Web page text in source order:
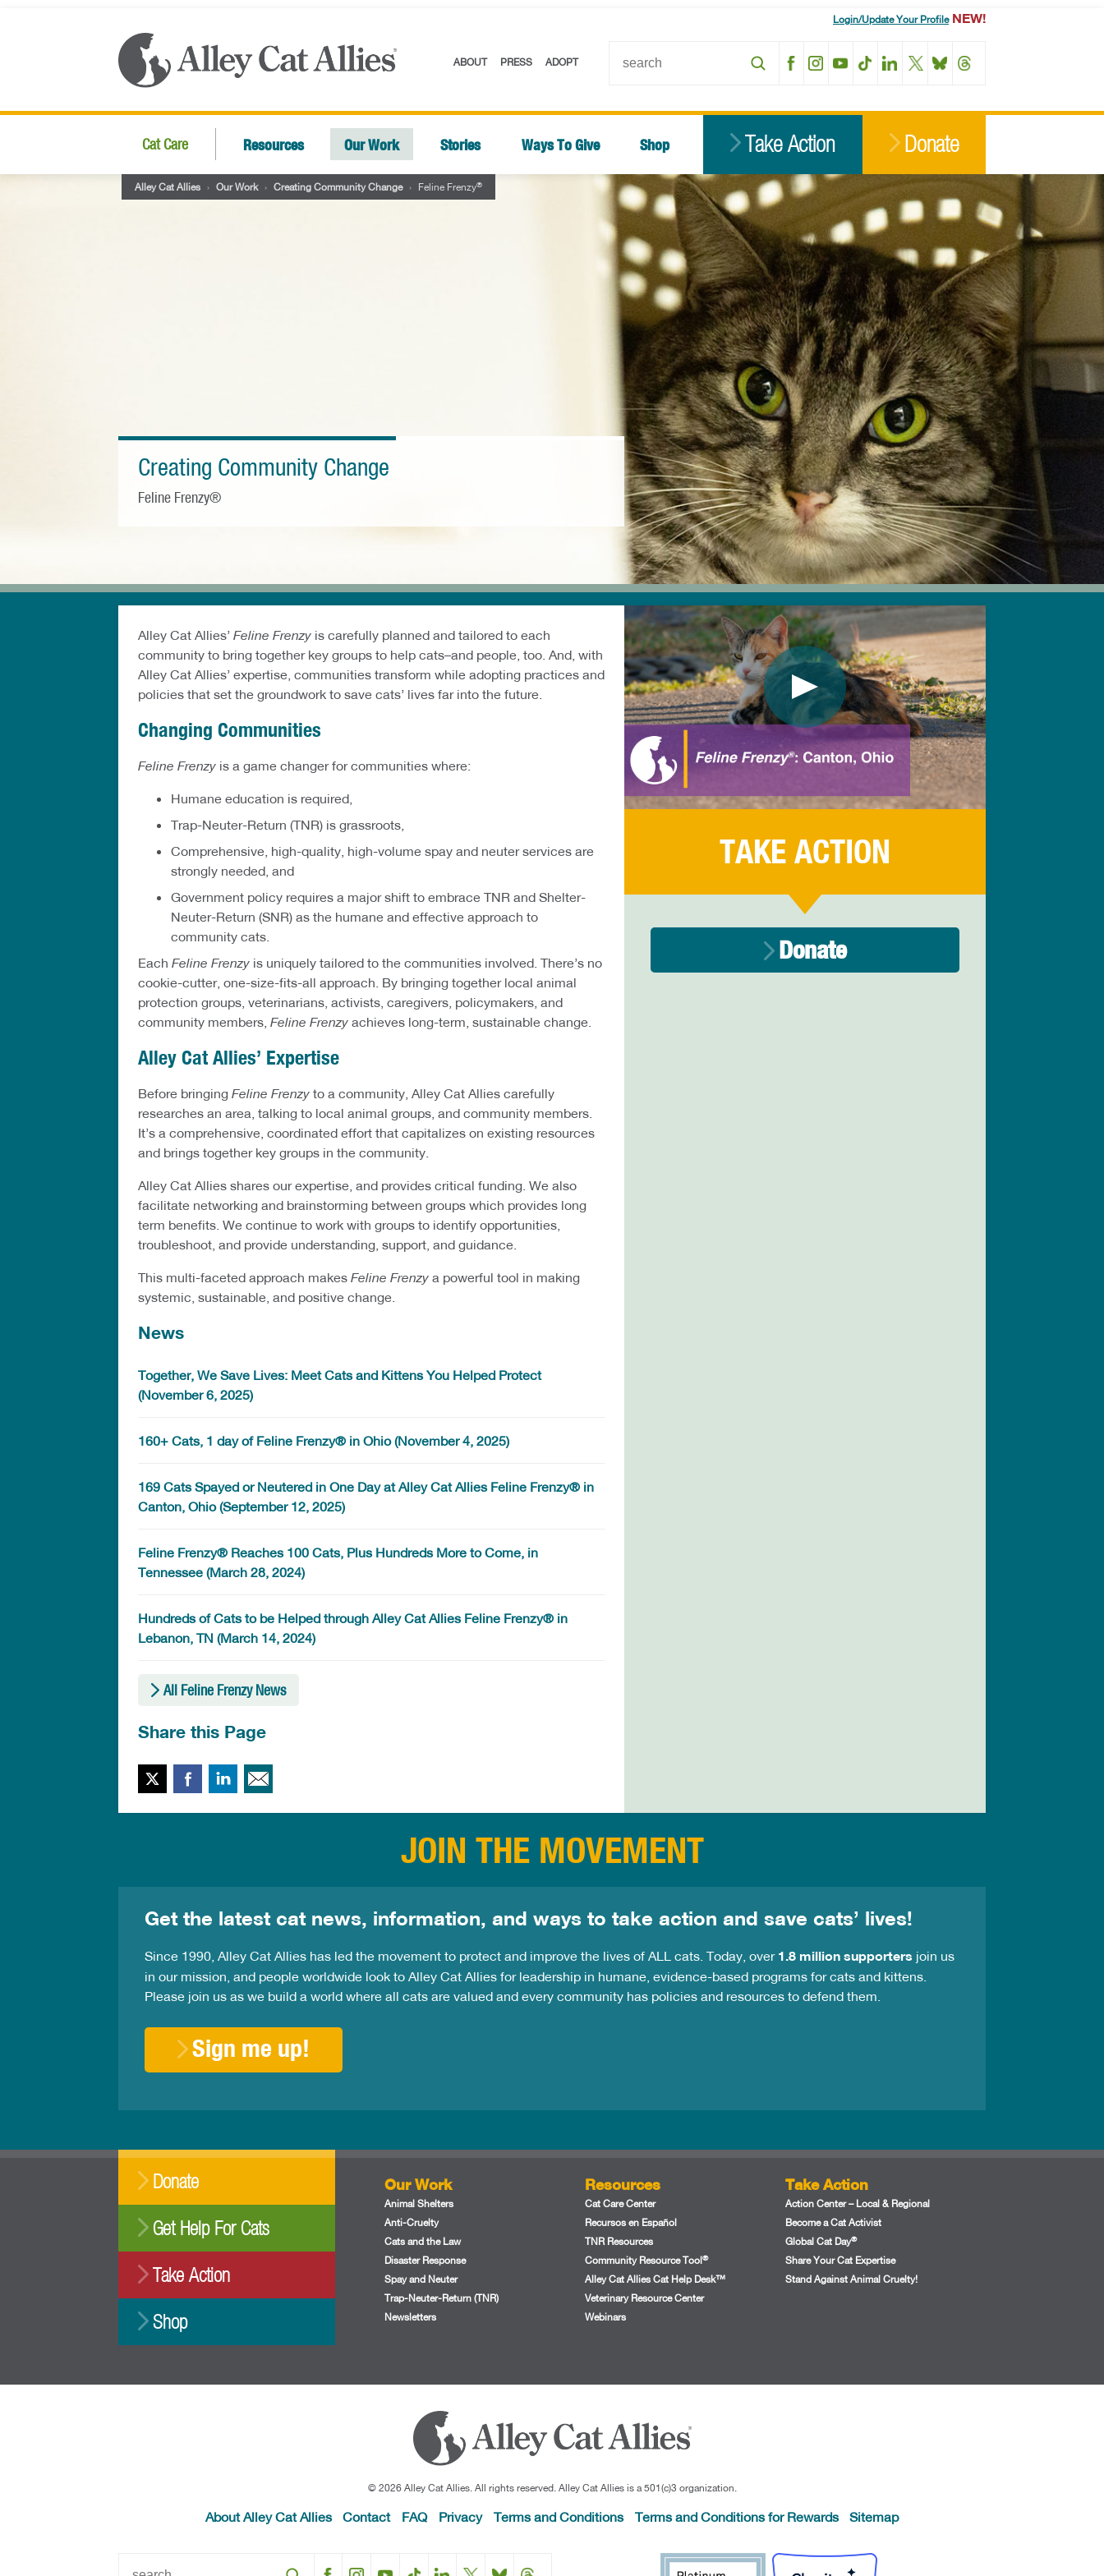
Login/Update Your Profile NEW!
ABOUT PRESS ADOPT
Cat Care Resources Our Work Stories Ways To Give Shop Take Action Donate
Alley Cat Allies › Our Work › Creating Community Change › Feline Frenzy®
Creating Community Change
Feline Frenzy®
Alley Cat Allies’ Feline Frenzy is carefully planned and tailored to each
community to bring together key groups to help cats–and people, too. And, with
Alley Cat Allies’ expertise, communities transform while adopting practices and
policies that set the groundwork to save cats’ lives far into the future.
Changing Communities
Feline Frenzy is a game changer for communities where:
Humane education is required,
Trap-Neuter-Return (TNR) is grassroots,
Comprehensive, high-quality, high-volume spay and neuter services are
strongly needed, and
Government policy requires a major shift to embrace TNR and Shelter-
Neuter-Return (SNR) as the humane and effective approach to
community cats.
Each Feline Frenzy is uniquely tailored to the communities involved. There’s no
cookie-cutter, one-size-fits-all approach. By bringing together local animal
protection groups, veterinarians, activists, caregivers, policymakers, and
community members, Feline Frenzy achieves long-term, sustainable change.
Alley Cat Allies’ Expertise
Before bringing Feline Frenzy to a community, Alley Cat Allies carefully
researches an area, talking to local animal groups, and community members.
It’s a comprehensive, coordinated effort that capitalizes on existing resources
and brings together key groups in the community.
Alley Cat Allies shares our expertise, and provides critical funding. We also
facilitate networking and brainstorming between groups which provides long
term benefits. We continue to work with groups to identify opportunities,
troubleshoot, and provide understanding, support, and guidance.
This multi-faceted approach makes Feline Frenzy a powerful tool in making
systemic, sustainable, and positive change.
News
Together, We Save Lives: Meet Cats and Kittens You Helped Protect
(November 6, 2025)
160+ Cats, 1 day of Feline Frenzy® in Ohio (November 4, 2025)
169 Cats Spayed or Neutered in One Day at Alley Cat Allies Feline Frenzy® in
Canton, Ohio (September 12, 2025)
Feline Frenzy® Reaches 100 Cats, Plus Hundreds More to Come, in
Tennessee (March 28, 2024)
Hundreds of Cats to be Helped through Alley Cat Allies Feline Frenzy® in
Lebanon, TN (March 14, 2024)
All Feline Frenzy News
Share this Page
Twitter FacebookLinkedIn
TAKE ACTION
Donate
JOIN THE MOVEMENT
Get the latest cat news, information, and ways to take action and save cats’ lives!
Since 1990, Alley Cat Allies has led the movement to protect and improve the lives of ALL cats. Today, over 1.8 million supporters join us
in our mission, and people worldwide look to Alley Cat Allies for leadership in humane, evidence-based programs for cats and kittens.
Please join us as we build a world where all cats are valued and every community has policies and resources to defend them.
Sign me up!
Donate
Get Help For Cats
Take Action
Shop
Our Work
Animal Shelters
Anti-Cruelty
Cats and the Law
Disaster Response
Spay and Neuter
Trap-Neuter-Return (TNR)
Newsletters
Resources
Cat Care Center
Recursos en Español
TNR Resources
Community Resource Tool®
Alley Cat Allies Cat Help Desk™
Veterinary Resource Center
Webinars
Take Action
Action Center – Local & Regional
Become a Cat Activist
Global Cat Day®
Share Your Cat Expertise
Stand Against Animal Cruelty!
© 2026 Alley Cat Allies. All rights reserved. Alley Cat Allies is a 501(c)3 organization.
About Alley Cat Allies Contact FAQ Privacy Terms and Conditions Terms and Conditions for Rewards Sitemap